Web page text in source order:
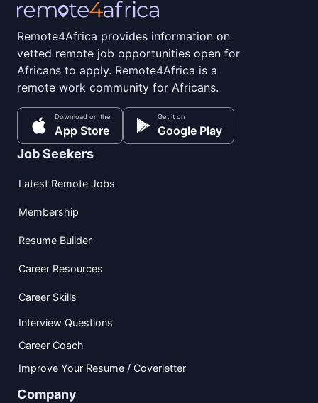
Remote4Africa provides information on
vetted remote job opportunities open for
Africans to apply. Remote4Africa is a
remote work community for Africans.
Download on the
App Store
Get it on
Google Play
Job Seekers
Latest Remote Jobs
Membership
Resume Builder
Career Resources
Career Skills
Interview Questions
Career Coach
Improve Your Resume / Coverletter
Company